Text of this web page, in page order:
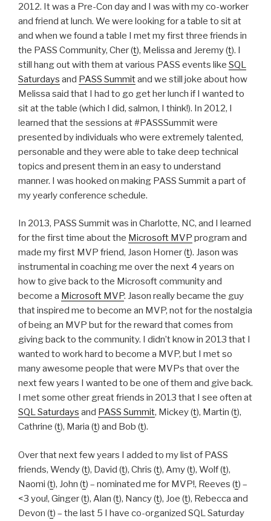
2012. It was a Pre-Con day and I was with my co-worker
and friend at lunch. We were looking for a table to sit at
and when we found a table I met my first three friends in
the PASS Community, Cher (t), Melissa and Jeremy (t). I
still hang out with them at various PASS events like SQL
Saturdays and PASS Summitand we still joke about how
Melissa said that I had to go get her lunch if I wanted to
sit at the table (which I did, salmon, I think!). In 2012, I
learned that the sessions at #PASSSummit were
presented by individuals who were extremely talented,
personable and they were able to take deep technical
topics and present them in an easy to understand
manner. I was hooked on making PASS Summit a part of
my yearly conference schedule.
In 2013, PASS Summit was in Charlotte, NC, and I learned
for the first time about the Microsoft MVP program and
made my first MVP friend, Jason Horner (t). Jason was
instrumental in coaching me over the next 4 years on
how to give back to the Microsoft community and
become a Microsoft MVP. Jason really became the guy
that inspired me to become an MVP, not for the nostalgia
of being an MVP but for the reward that comes from
giving back to the community. I didn’t know in 2013 that I
wanted to work hard to become a MVP, but I met so
many awesome people that were MVPs that over the
next few years I wanted to be one of them and give back.
I met some other great friends in 2013 that I see often at
SQL Saturdays and PASS Summit, Mickey (t), Martin (t),
Cathrine (t), Maria (t) and Bob (t).
Over that next few years I added to my list of PASS
friends, Wendy (t), David (t), Chris (t), Amy (t), Wolf (t),
Naomi (t), John (t) – nominated me for MVP!, Reeves (t) –
<3 you!, Ginger (t), Alan (t), Nancy (t), Joe (t), Rebecca and
Devon (t) – the last 5 I have co-organized SQL Saturday